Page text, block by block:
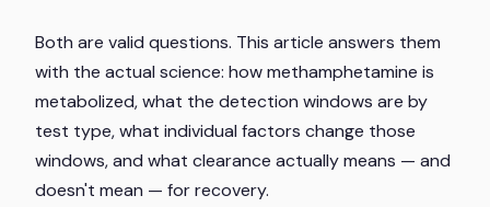
Both are valid questions. This article answers them
with the actual science: how methamphetamine is
metabolized, what the detection windows are by
test type, what individual factors change those
windows, and what clearance actually means — and
doesn't mean — for recovery.